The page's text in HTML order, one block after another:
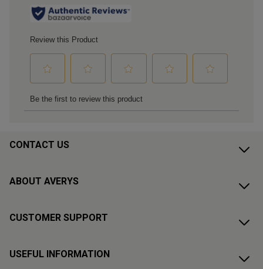
CONTACT US
ABOUT AVERYS
CUSTOMER SUPPORT
USEFUL INFORMATION